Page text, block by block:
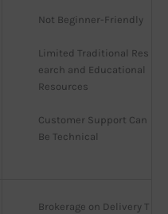
Not Beginner-Friendly
Limited Traditional Res
earch and Educational
Resources
Customer Support Can
Be Technical
Brokerage on Delivery T